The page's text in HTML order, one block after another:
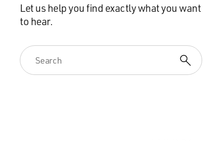
Jonathan Franzen, welcome back to FRESH AIR. It's
the story in pre-publication play out - Time magazine,
the backlash against
your success, before anyone except critics even had a
Let us help you find exactly what you want
to hear.